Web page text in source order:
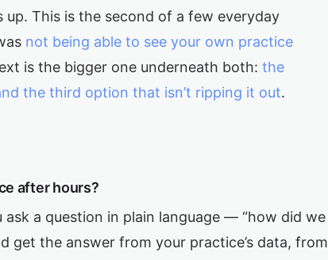
This is the second of a few everyday
not being able to see your own practice
is the bigger one underneath both: the
the third option that isn’t ripping it out.
after hours?
ask a question in plain language — “how did we
get the answer from your practice’s data, from